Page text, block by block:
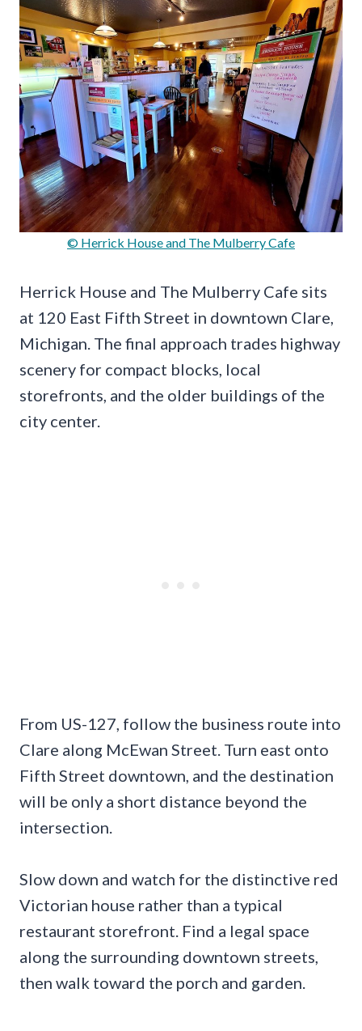
© Herrick House and The Mulberry Cafe
Herrick House and The Mulberry Cafe sits
at 120 East Fifth Street in downtown Clare,
Michigan. The final approach trades highway
scenery for compact blocks, local
storefronts, and the older buildings of the
city center.
From US-127, follow the business route into
Clare along McEwan Street. Turn east onto
Fifth Street downtown, and the destination
will be only a short distance beyond the
intersection.
Slow down and watch for the distinctive red
Victorian house rather than a typical
restaurant storefront. Find a legal space
along the surrounding downtown streets,
then walk toward the porch and garden.